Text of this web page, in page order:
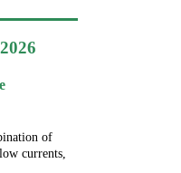
of
currents,